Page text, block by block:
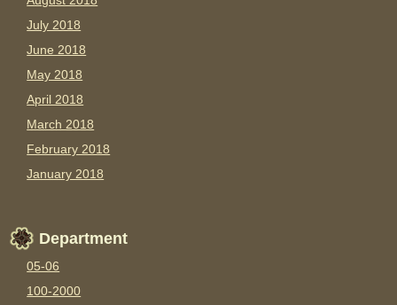
July 2018
June 2018
May 2018
April 2018
March 2018
February 2018
January 2018
Department
05-06
100-2000